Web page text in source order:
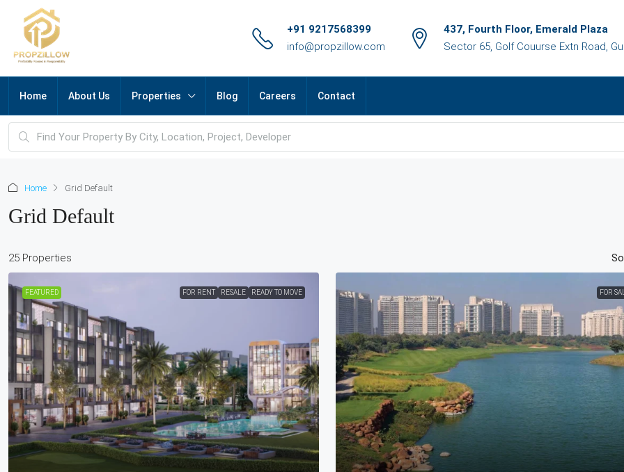
+91 9217568399
info@propzillow.com
437, Fourth Floor, Emerald Plaza
Sector 65, Golf Couurse Extn Road,
Home About Us Properties Blog Careers Contact
Home Grid Default
Grid Default
25 Properties
FEATURED FOR RENT RESALE READY TO MOVE FOR